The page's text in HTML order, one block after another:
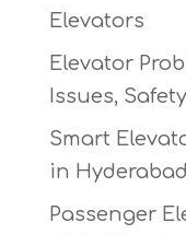
Elevators
Elevator
Issues,
Smart
in Hyderabad
Passenger